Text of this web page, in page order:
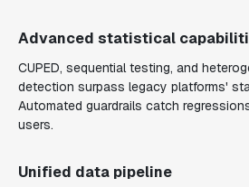
Advanced statistical
CUPED, sequential testing, and
detection surpass legacy platforms'
Automated guardrails catch
users.
Unified data pipeline